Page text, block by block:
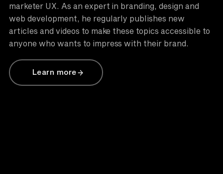
marketer UX. As an expert in branding, design and
web development, he regularly publishes new
articles and videos to make these topics accessible to
anyone who wants to impress with their brand.
Learn more